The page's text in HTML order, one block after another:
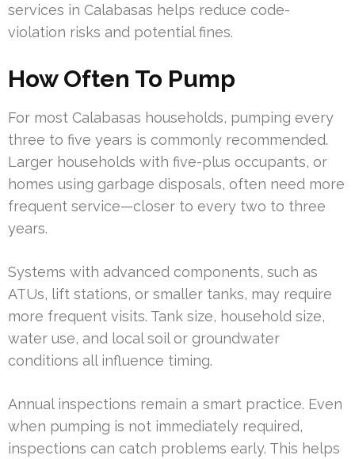
services in Calabasas helps reduce code-
violation risks and potential fines.
How Often To Pump
For most Calabasas households, pumping every
three to five years is commonly recommended.
Larger households with five-plus occupants, or
homes using garbage disposals, often need more
frequent service—closer to every two to three
years.
Systems with advanced components, such as
ATUs, lift stations, or smaller tanks, may require
more frequent visits. Tank size, household size,
water use, and local soil or groundwater
conditions all influence timing.
Annual inspections remain a smart practice. Even
when pumping is not immediately required,
inspections can catch problems early. This helps